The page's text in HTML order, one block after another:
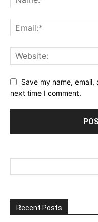
Save my name,
next time I comment.
Recent Posts